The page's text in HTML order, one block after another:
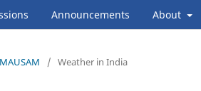
Announcements About
/ Weather in India